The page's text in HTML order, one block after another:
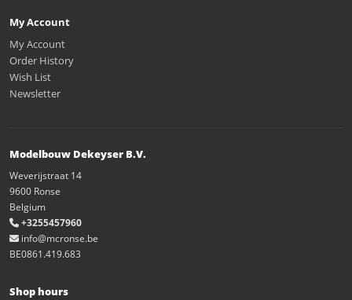
My Account
My Account
Order History
Wish List
Newsletter
Modelbouw Dekeyser B.V.
Weverijstraat 14
9600 Ronse
Belgium
+3255457960
info@mcronse.be
BE0861.419.683
Shop hours